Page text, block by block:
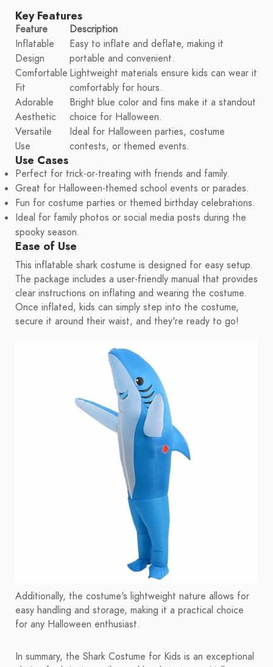
Key Features
Feature
Description
Inflatable
Design
Easy to inflate and deflate, making it
portable and convenient.
Comfortable
Fit
Lightweight materials ensure kids can wear it
comfortably for hours.
Adorable
Aesthetic
Bright blue color and fins make it a standout
choice for Halloween.
Versatile
Use
Ideal for Halloween parties, costume
contests, or themed events.
Use Cases
Perfect for trick-or-treating with friends and family.
Great for Halloween-themed school events or parades.
Fun for costume parties or themed birthday celebrations.
Ideal for family photos or social media posts during the
spooky season.
Ease of Use
This inflatable shark costume is designed for easy setup.
The package includes a user-friendly manual that provides
clear instructions on inflating and wearing the costume.
Once inflated, kids can simply step into the costume,
secure it around their waist, and they're ready to go!
Additionally, the costume's lightweight nature allows for
easy handling and storage, making it a practical choice
for any Halloween enthusiast.
In summary, the Shark Costume for Kids is an exceptional